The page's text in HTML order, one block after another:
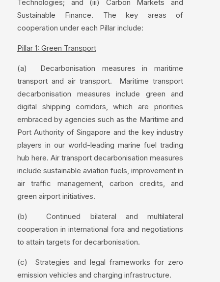
Technologies; and (iii) Carbon Markets and
Sustainable Finance. The key areas of
cooperation under each Pillar include:
Pillar 1: Green Transport
(a) Decarbonisation measures in maritime
transport and air transport. Maritime transport
decarbonisation measures include green and
digital shipping corridors, which are priorities
embraced by agencies such as the Maritime and
Port Authority of Singapore and the key industry
players in our world-leading marine fuel trading
hub here. Air transport decarbonisation measures
include sustainable aviation fuels, improvement in
air traffic management, carbon credits, and
green airport initiatives.
(b) Continued bilateral and multilateral
cooperation in international fora and negotiations
to attain targets for decarbonisation.
(c) Strategies and legal frameworks for zero
emission vehicles and charging infrastructure.